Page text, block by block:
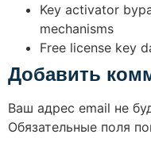
Key activator
mechanisms
Free license key
Добавить
Ваш адрес email не
Обязательные поля